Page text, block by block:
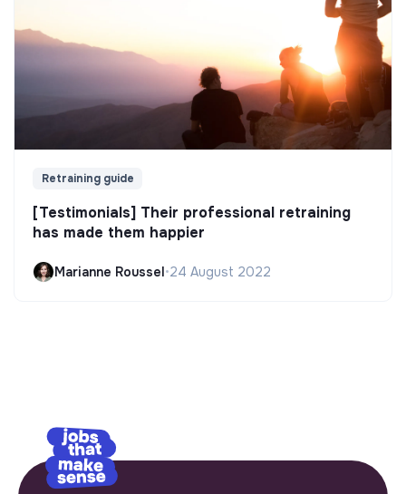
Retraining guide
[Testimonials] Their professional retraining
has made them happier
Marianne Roussel•24 August 2022